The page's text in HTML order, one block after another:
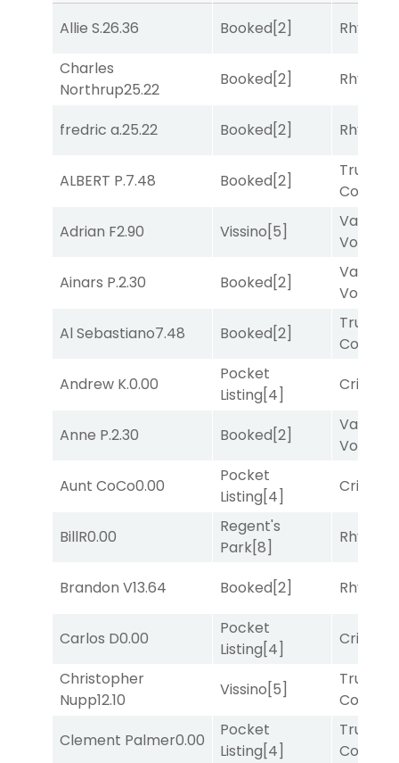
Allie S.26.36 Booked[2] Rhyton
Charles
Northrup25.22
Booked[2] Rhyton
fredric a.25.22 Booked[2] Rhyton
ALBERT P.7.48 Booked[2]
Adrian F2.90 Vissino[5]
Van
Ainars P.2.30 Booked[2]
Van
Al Sebastiano7.48 Booked[2]
Andrew K.0.00
Pocket
Listing[4]
Anne P.2.30 Booked[2]
Van
Aunt CoCo0.00
Pocket
Listing[4]
BillR0.00
Regent's
Park[8]
Rhyton
Brandon V13.64 Booked[2] Rhyton
Carlos D0.00
Pocket
Listing[4]
Christopher
Nupp12.10
Vissino[5]
Clement Palmer0.00
Pocket
Listing[4]